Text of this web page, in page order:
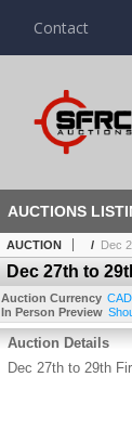
Contact
AUCTIONS
AUCTION / Dec
Dec 27th to
Auction Currency CAD
In Person Preview
Auction Details
Dec 27th to 29th